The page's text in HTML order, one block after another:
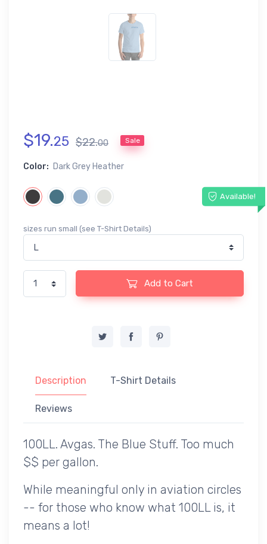
$19.25 $22.00 Sale
Color: Dark Grey Heather
Available!
sizes run small (see T-Shirt Details)
Add to Cart
Description T-Shirt Details
Reviews
100LL. Avgas. The Blue Stuff. Too much
$$ per gallon.
While meaningful only in aviation circles
-- for those who know what 100LL is, it
means a lot!